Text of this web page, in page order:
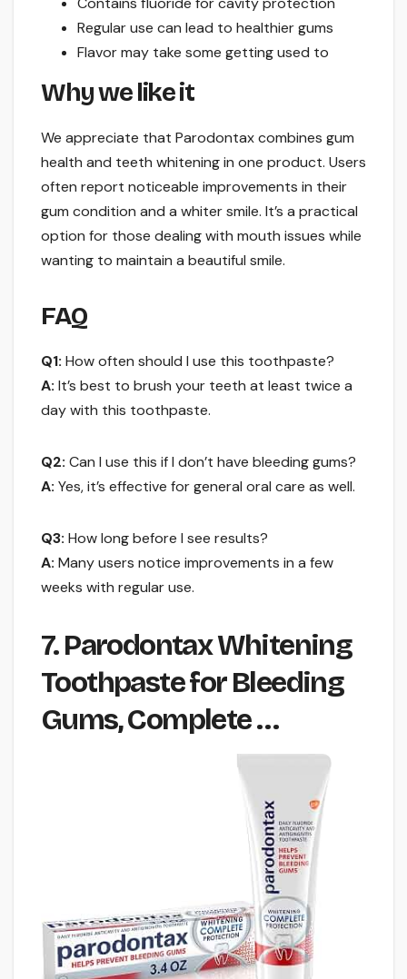
Regular use can lead to healthier gums
Flavor may take some getting used to
Why we like it
We appreciate that Parodontax combines gum
health and teeth whitening in one product. Users
often report noticeable improvements in their
gum condition and a whiter smile. It’s a practical
option for those dealing with mouth issues while
wanting to maintain a beautiful smile.
FAQ
Q1: How often should I use this toothpaste?
A: It’s best to brush your teeth at least twice a
day with this toothpaste.
Q2: Can I use this if I don’t have bleeding gums?
A: Yes, it’s effective for general oral care as well.
Q3: How long before I see results?
A: Many users notice improvements in a few
weeks with regular use.
7. Parodontax Whitening
Toothpaste for Bleeding
Gums, Complete …